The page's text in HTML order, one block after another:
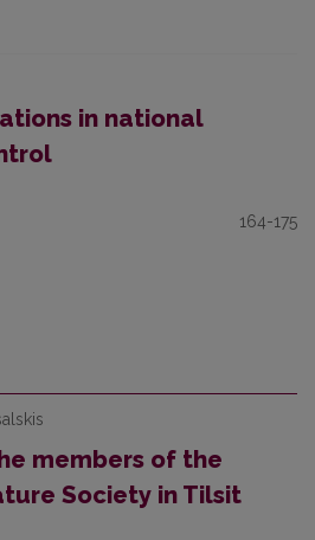
in national
164-175
members of the
Society in Tilsit